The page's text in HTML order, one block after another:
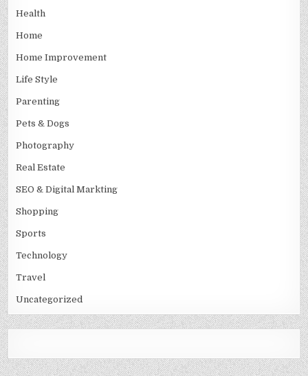
Health
Home
Home Improvement
Life Style
Parenting
Pets & Dogs
Photography
Real Estate
SEO & Digital Markting
Shopping
Sports
Technology
Travel
Uncategorized